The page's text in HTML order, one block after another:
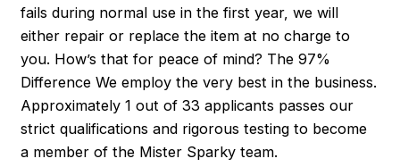
fails during normal use in the first year, we will
either repair or replace the item at no charge to
you. How’s that for peace of mind? The 97%
Difference We employ the very best in the business.
Approximately 1 out of 33 applicants passes our
strict qualifications and rigorous testing to become
a member of the Mister Sparky team.